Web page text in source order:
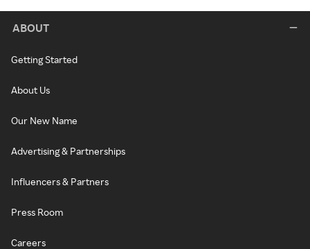
ABOUT
Getting Started
About Us
Our New Name
Advertising & Partnerships
Influencers & Partners
Press Room
Careers